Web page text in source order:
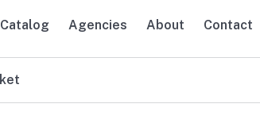
navigation
Agencies About Contact